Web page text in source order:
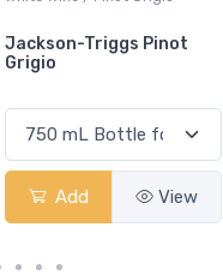
Canadian Club Premium
Add View